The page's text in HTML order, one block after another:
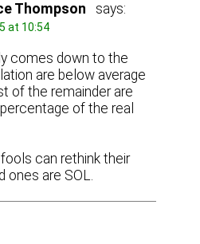
Thompson says:
at 10:54
comes down to the
are below average
of the remainder are
of the real
can rethink their
are SOL.